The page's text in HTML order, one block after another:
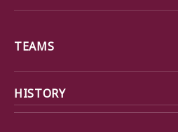
TEAMS
HISTORY